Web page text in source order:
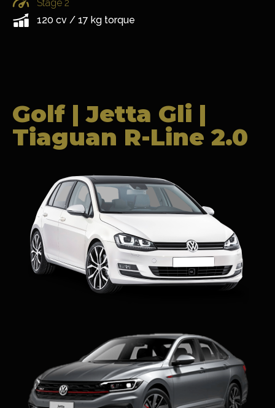
Stage 2
120 cv / 17 kg torque
Golf | Jetta Gli |
Tiaguan R-Line 2.0